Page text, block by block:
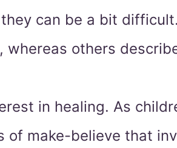
can be a bit
whereas others
in healing. As
of make-believe that